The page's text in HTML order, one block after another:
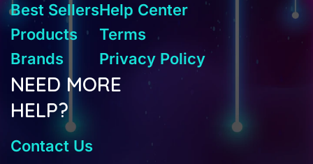
Best Sellers
Products
Brands
Help Center
Terms
Privacy Policy
NEED MORE
HELP?
Contact Us